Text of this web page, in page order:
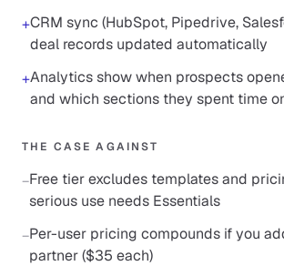
+CRM sync (HubSpot, Pipedrive,
deal records updated automatically
+Analytics show when prospects
and which sections they spent time
THE CASE AGAINST
−Free tier excludes templates and
serious use needs Essentials
−Per-user pricing compounds if you
partner ($35 each)